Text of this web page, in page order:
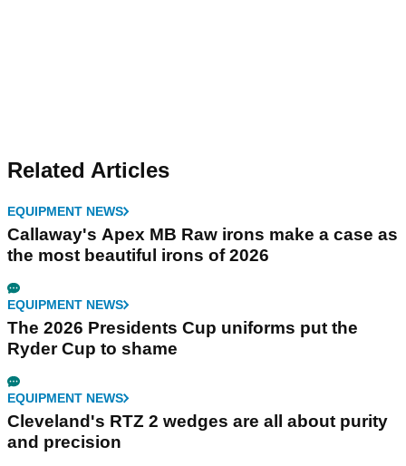
Related Articles
EQUIPMENT NEWS
Callaway's Apex MB Raw irons make a case as
the most beautiful irons of 2026
EQUIPMENT NEWS
The 2026 Presidents Cup uniforms put the
Ryder Cup to shame
EQUIPMENT NEWS
Cleveland's RTZ 2 wedges are all about purity
and precision